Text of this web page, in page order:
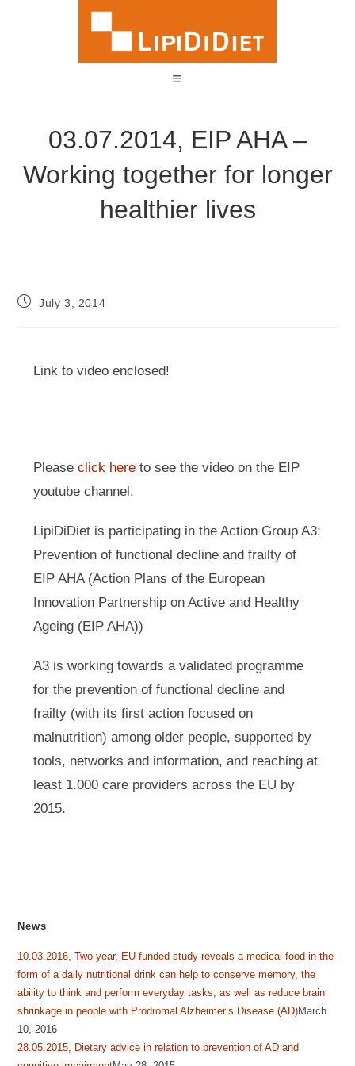
03.07.2014, EIP AHA –
Working together for longer
healthier lives
July 3, 2014
Link to video enclosed!
Pleaseclick here to see the video on the EIP
youtube channel.
LipiDiDiet is participating in the Action Group A3:
Prevention of functional decline and frailty of
EIP AHA (Action Plans of the European
Innovation Partnership on Active and Healthy
Ageing (EIP AHA))
A3 is working towards a validated programme
for the prevention of functional decline and
frailty (with its first action focused on
malnutrition) among older people, supported by
tools, networks and information, and reaching at
least 1.000 care providers across the EU by
2015.
News
10.03.2016, Two-year, EU-funded study reveals a medical food in the
form of a daily nutritional drink can help to conserve memory, the
ability to think and perform everyday tasks, as well as reduce brain
shrinkage in people with Prodromal Alzheimer’s Disease (AD)March
10, 2016
28.05.2015, Dietary advice in relation to prevention of AD and